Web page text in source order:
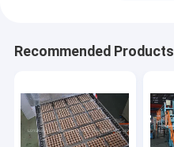
Recommended Products